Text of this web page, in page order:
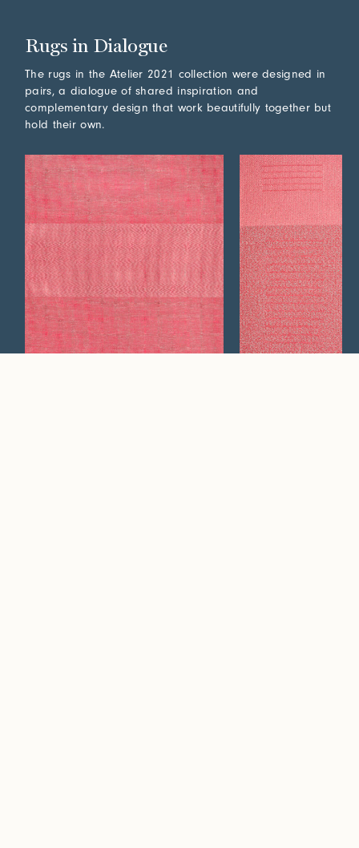
Rugs in Dialogue
The rugs in the Atelier 2021 collection were designed in
pairs, a dialogue of shared inspiration and
complementary design that work beautifully together but
hold their own.